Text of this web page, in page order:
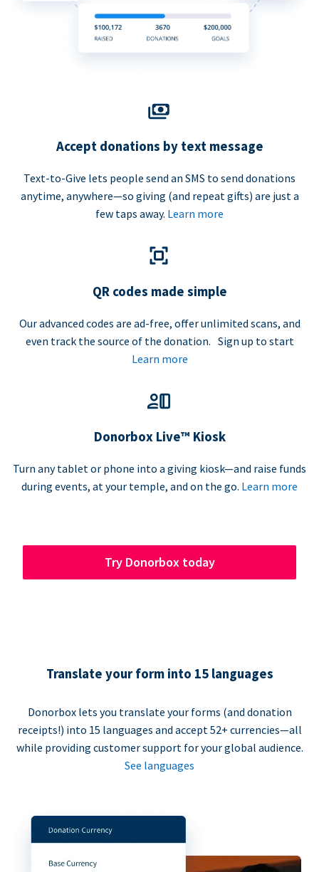
Accept donations by text message
Text-to-Give lets people send an SMS to send donations
anytime, anywhere—so giving (and repeat gifts) are just a
few taps away. Learn more
QR codes made simple
Our advanced codes are ad-free, offer unlimited scans, and
even track the source of the donation. Sign up to start
Learn more
Donorbox Live™ Kiosk
Turn any tablet or phone into a giving kiosk—and raise funds
during events, at your temple, and on the go. Learn more
Try Donorbox today
Translate your form into 15 languages
Donorbox lets you translate your forms (and donation
receipts!) into 15 languages and accept 52+ currencies—all
while providing customer support for your global audience.
See languages